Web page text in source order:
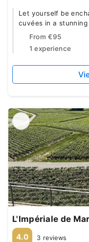
Let yourself be
cuvées in a
From €95
1 experience
L'Impériale de
4.0 3 reviews